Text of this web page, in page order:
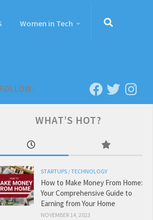
Women in Tech
FOLLOW:
WHAT’S HOT?
STARTUPS /TECHNOLOGY
How to Make Money From Home:
Your Comprehensive Guide to
Earning from Your Home
NOVEMBER 14, 2023